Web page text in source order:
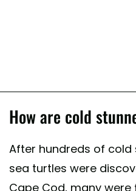
How are cold
After hundreds of cold
sea turtles were
Cape Cod, many were